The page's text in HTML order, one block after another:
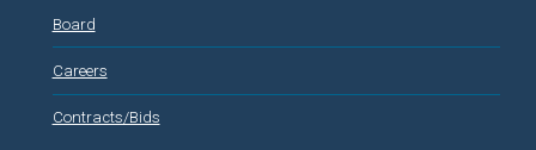
Board
Careers
Contracts/Bids